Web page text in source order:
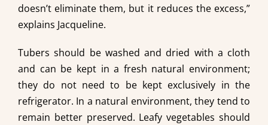
doesn’t eliminate them, but it reduces the excess,”
explains Jacqueline.
Tubers should be washed and dried with a cloth
and can be kept in a fresh natural environment;
they do not need to be kept exclusively in the
refrigerator. In a natural environment, they tend to
remain better preserved. Leafy vegetables should